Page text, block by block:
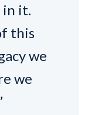
in it.
this
we
we